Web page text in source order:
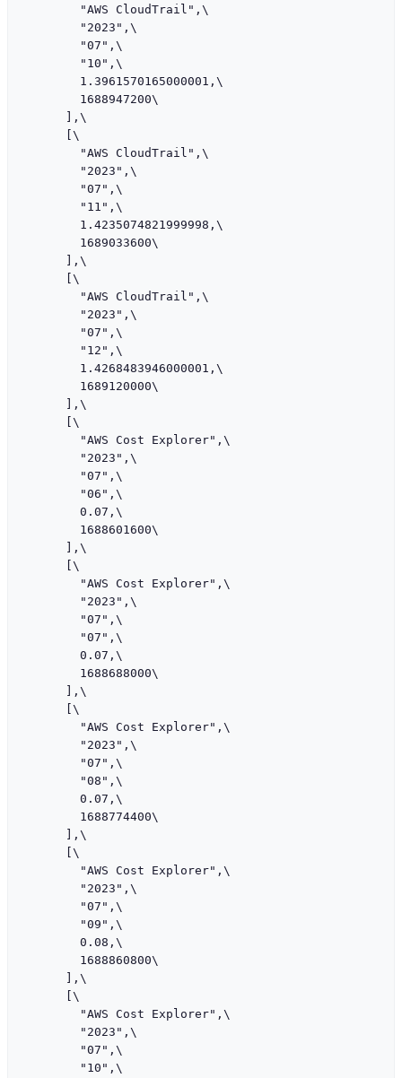
        "AWS CloudTrail",\
        "2023",\
        "07",\
        "10",\
        1.3961570165000001,\
        1688947200\
      ],\
      [\
        "AWS CloudTrail",\
        "2023",\
        "07",\
        "11",\
        1.4235074821999998,\
        1689033600\
      ],\
      [\
        "AWS CloudTrail",\
        "2023",\
        "07",\
        "12",\
        1.4268483946000001,\
        1689120000\
      ],\
      [\
        "AWS Cost Explorer",\
        "2023",\
        "07",\
        "06",\
        0.07,\
        1688601600\
      ],\
      [\
        "AWS Cost Explorer",\
        "2023",\
        "07",\
        "07",\
        0.07,\
        1688688000\
      ],\
      [\
        "AWS Cost Explorer",\
        "2023",\
        "07",\
        "08",\
        0.07,\
        1688774400\
      ],\
      [\
        "AWS Cost Explorer",\
        "2023",\
        "07",\
        "09",\
        0.08,\
        1688860800\
      ],\
      [\
        "AWS Cost Explorer",\
        "2023",\
        "07",\
        "10",\